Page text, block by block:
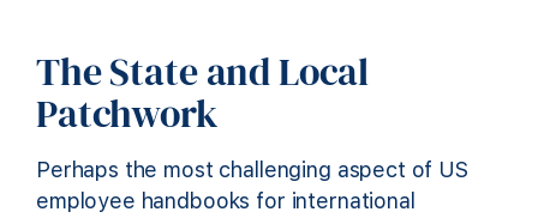
The State and Local
Patchwork
Perhaps the most challenging aspect of US
employee handbooks for international